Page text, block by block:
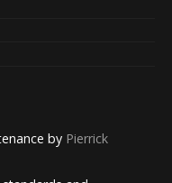
by Pierrick